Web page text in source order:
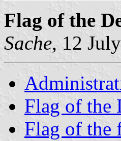
Flag of the
Sache, 12
Flag of the
Flag of the